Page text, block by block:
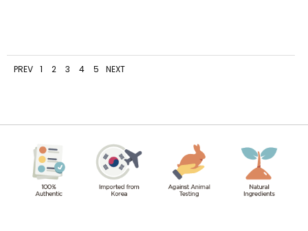
PREV 1 2 3 4 5 NEXT